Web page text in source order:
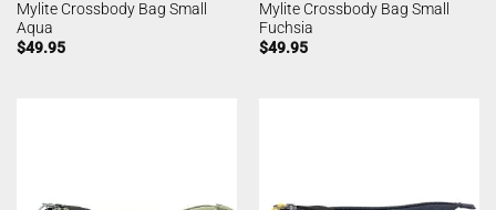
Mylite Crossbody Bag Small
Aqua
$49.95
Mylite Crossbody Bag Small
Fuchsia
$49.95